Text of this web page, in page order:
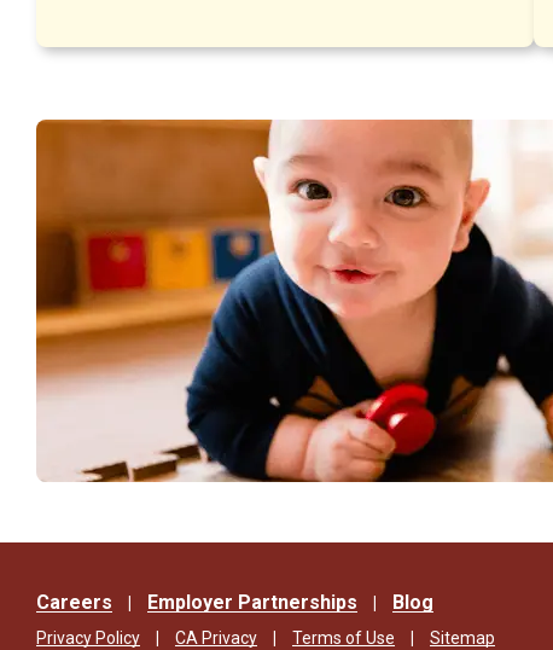
Careers Employer Partnerships Blog
Privacy Policy CA Privacy Terms of Use Sitemap